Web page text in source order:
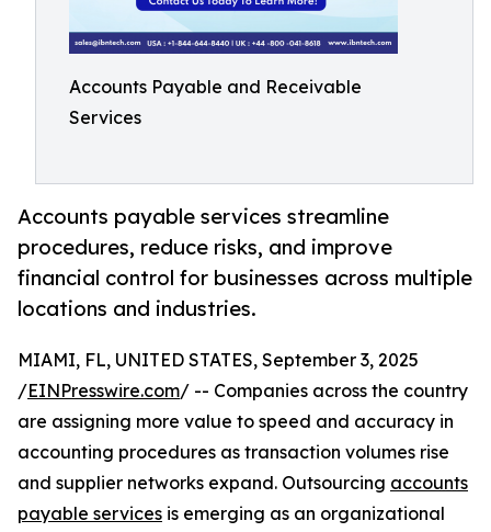
Accounts Payable and Receivable
Services
Accounts payable services streamline
procedures, reduce risks, and improve
financial control for businesses across multiple
locations and industries.
MIAMI, FL, UNITED STATES, September 3, 2025
/EINPresswire.com/ -- Companies across the country
are assigning more value to speed and accuracy in
accounting procedures as transaction volumes rise
and supplier networks expand. Outsourcing accounts
payable services is emerging as an organizational